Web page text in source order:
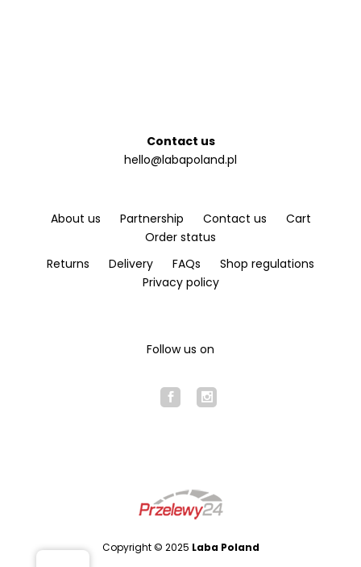
Contact us
hello@labapoland.pl
About us Partnership Contact us
Cart
Order status
Returns
Delivery FAQs
Shop regulations
Privacy policy
Follow us on
Copyright © 2025 Laba Poland